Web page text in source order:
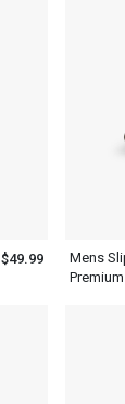
$49.99
Mens